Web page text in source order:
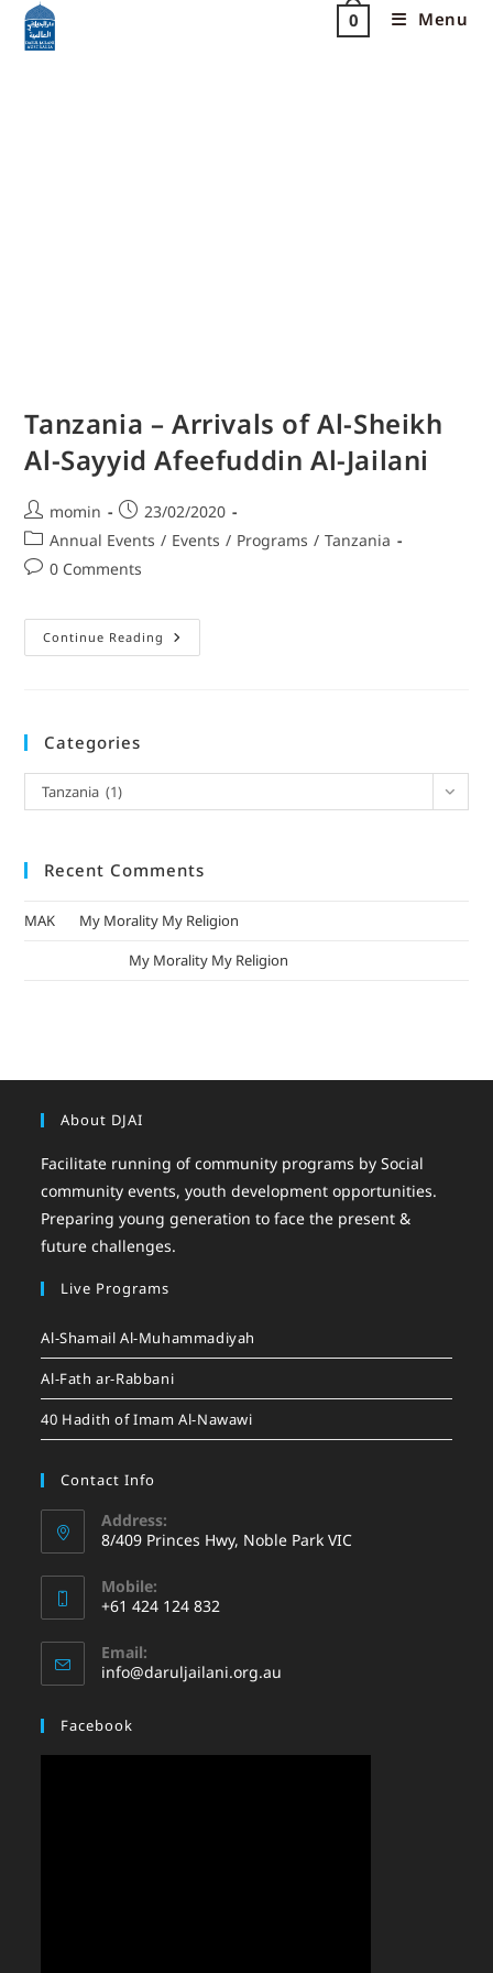
0 Menu
Tanzania – Arrivals of Al-Sheikh
Al-Sayyid Afeefuddin Al-Jailani
momin
23/02/2020
Annual Events / Events / Programs / Tanzania
0 Comments
Continue Reading
Categories
Tanzania (1)
Recent Comments
MAK
My Morality My Religion
My Morality My Religion
About DJAI
Facilitate running of community programs by Social
community events, youth development opportunities.
Preparing young generation to face the present &
future challenges.
Live Programs
Al-Shamail Al-Muhammadiyah
Al-Fath ar-Rabbani
40 Hadith of Imam Al-Nawawi
Contact Info
Address:
8/409 Princes Hwy, Noble Park VIC
Mobile:
+61 424 124 832
Email:
info@daruljailani.org.au
Facebook